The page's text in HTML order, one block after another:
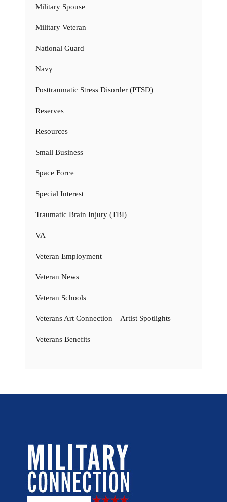
Military Spouse
Military Veteran
National Guard
Navy
Posttraumatic Stress Disorder (PTSD)
Reserves
Resources
Small Business
Space Force
Special Interest
Traumatic Brain Injury (TBI)
VA
Veteran Employment
Veteran News
Veteran Schools
Veterans Art Connection – Artist Spotlights
Veterans Benefits